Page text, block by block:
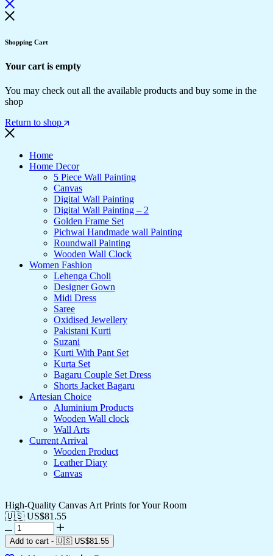
Shopping Cart
Your cart is empty
You may check out all the available products and buy some in the
shop
Return to shop
Home
Home Decor
5 Piece Wall Painting
Canvas
Digital Wall Painting
Digital Wall Painting – 2
Golden Frame Set
Pichwai Handmade wall Painting
Roundwall Painting
Wooden Wall Clock
Women Fashion
Lehenga Choli
Designer Gown
Midi Dress
Saree
Oxidised Jewellery
Pakistani Kurti
Suzani
Kurti With Pant Set
Kurta Set
Bagaru Couple Set Dress
Shorts Jacket Bagaru
Artesian Choice
Aluminium Products
Wooden Wall clock
Wall Arts
Current Arrival
Wooden Product
Leather Diary
Canvas
High-Quality Canvas Art Prints for Your Room
🇺🇸 US$81.55
Add to cart - 🇺🇸 US$81.55